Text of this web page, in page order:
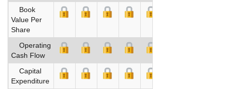
Book
Value Per
Share
Operating
Cash Flow
Capital
Expenditure